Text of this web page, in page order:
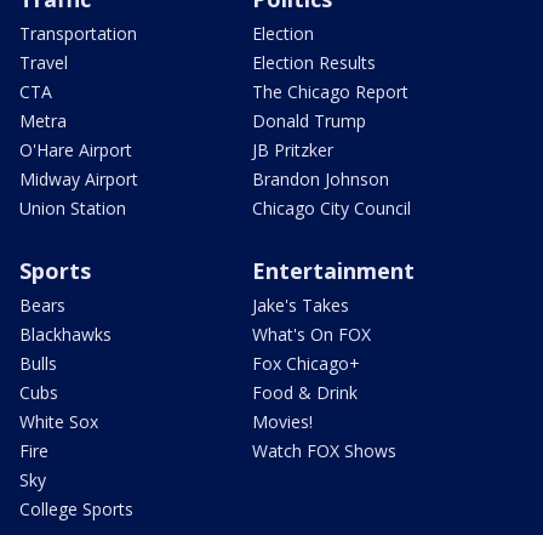
Transportation
Travel
CTA
Metra
O'Hare Airport
Midway Airport
Union Station
Election
Election Results
The Chicago Report
Donald Trump
JB Pritzker
Brandon Johnson
Chicago City Council
Sports
Bears
Blackhawks
Bulls
Cubs
White Sox
Fire
Sky
College Sports
Entertainment
Jake's Takes
What's On FOX
Fox Chicago+
Food & Drink
Movies!
Watch FOX Shows